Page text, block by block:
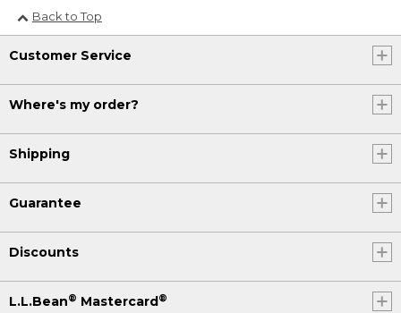
Back to Top
Customer Service
Where's my order?
Shipping
Guarantee
Discounts
L.L.Bean® Mastercard®